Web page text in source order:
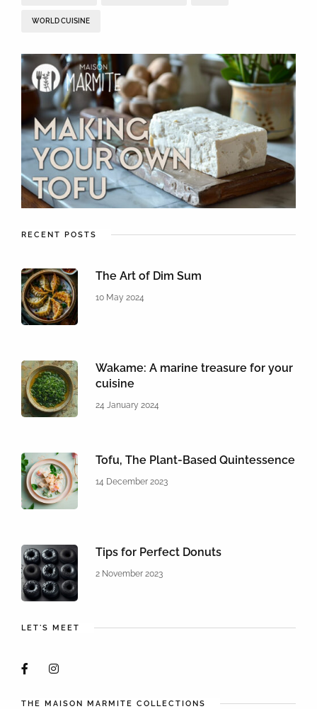
WORLD CUISINE
RECENT POSTS
The Art of Dim Sum
10 May 2024
Wakame: A marine treasure for your
cuisine
24 January 2024
Tofu, The Plant-Based Quintessence
14 December 2023
Tips for Perfect Donuts
2 November 2023
LET'S MEET
THE MAISON MARMITE COLLECTIONS